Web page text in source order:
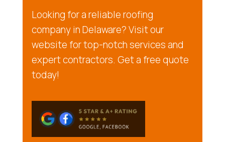
Looking for a reliable roofing
company in Delaware? Visit our
website for top-notch services and
expert contractors. Get a free quote
today!